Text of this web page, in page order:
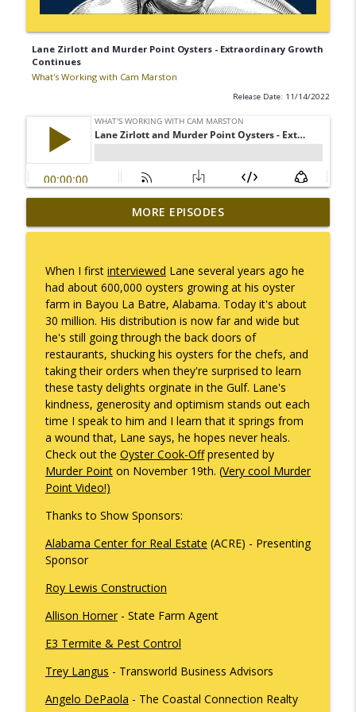
Lane Zirlott and Murder Point Oysters - Extraordinary Growth
Continues
What's Working with Cam Marston
Release Date: 11/14/2022
Mack Marston — The Next Generation,
Unfiltered
info_outline
What an 18-Year-Old Sees That We Don't
What's Working with Cam Marston
The Better Way to Sell — with Arthur
Gonzales
What's Working with Cam Marston
info_outline
Kyle Sweetser Returns: Running as a
Democrat in Deep Red Alabama
What's Working with Cam Marston
info_outline
Building a Brand, Not Just a Bar: The
Story Behind Mobile's Most Enduring
Hospitality Group
What's Working with Cam Marston
Fraud Leaves Fingerprints - Retired FBI
the Cases That Stick, and Why Your
Business Probably Has a Problem You
What's Working with Cam Marston
Catalytic Projects: How Porchlight
Communities is Transforming Mobile
MORE EPISODES
When I first interviewed Lane several years ago he
had about 600,000 oysters growing at his oyster
farm in Bayou La Batre, Alabama. Today it's about
30 million. His distribution is now far and wide but
he's still going through the back doors of
restaurants, shucking his oysters for the chefs, and
taking their orders when they're surprised to learn
these tasty delights orginate in the Gulf. Lane's
kindness, generosity and optimism stands out each
time I speak to him and I learn that it springs from
a wound that, Lane says, he hopes never heals.
Check out the Oyster Cook-Offpresented by
Murder Pointon November 19th. (Very cool Murder
Point Video!)
Thanks to Show Sponsors:
Alabama Center for Real Estate (ACRE) - Presenting
Sponsor
Roy Lewis Construction
Allison Horner- State Farm Agent
E3 Termite & Pest Control
Trey Langus - Transworld Business Advisors
Angelo DePaola - The Coastal Connection Realty